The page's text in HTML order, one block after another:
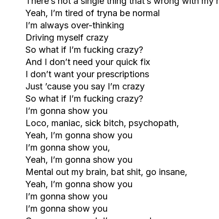
Yeah, I’m tired of tryna be normal
I’m always over-thinking
Driving myself crazy
So what if I’m fucking crazy?
And I don’t need your quick fix
I don’t want your prescriptions
Just ’cause you say I’m crazy
So what if I’m fucking crazy?
I’m gonna show you
Loco, maniac, sick bitch, psychopath,
Yeah, I’m gonna show you
I’m gonna show you,
Yeah, I’m gonna show you
Mental out my brain, bat shit, go insane,
Yeah, I’m gonna show you
I’m gonna show you
I’m gonna show you